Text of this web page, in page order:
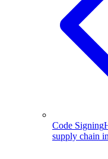
Code Signing
supply chain